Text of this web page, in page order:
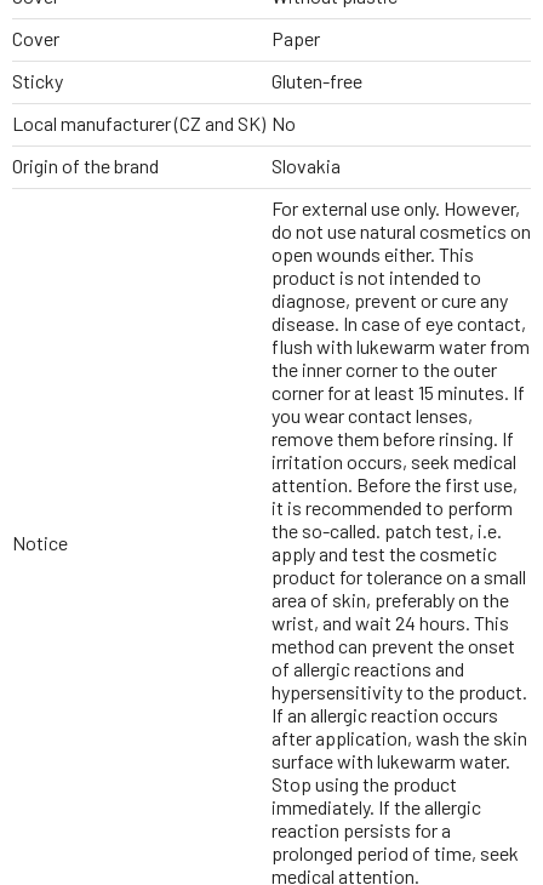
Cover
Paper
Sticky
Gluten-free
Local manufacturer (CZ and SK) No
Origin of the brand
Slovakia
Notice
For external use only. However,
do not use natural cosmetics on
open wounds either. This
product is not intended to
diagnose, prevent or cure any
disease. In case of eye contact,
flush with lukewarm water from
the inner corner to the outer
corner for at least 15 minutes. If
you wear contact lenses,
remove them before rinsing. If
irritation occurs, seek medical
attention. Before the first use,
it is recommended to perform
the so-called. patch test, i.e.
apply and test the cosmetic
product for tolerance on a small
area of skin, preferably on the
wrist, and wait 24 hours. This
method can prevent the onset
of allergic reactions and
hypersensitivity to the product.
If an allergic reaction occurs
after application, wash the skin
surface with lukewarm water.
Stop using the product
immediately. If the allergic
reaction persists for a
prolonged period of time, seek
medical attention.